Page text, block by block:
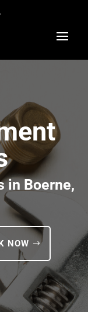
in Boerne,
NOW